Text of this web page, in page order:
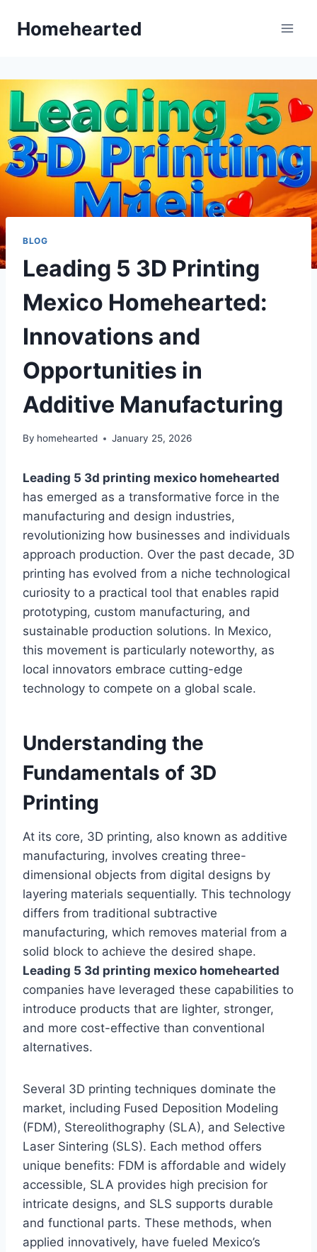
Homehearted
BLOG
Leading 5 3D Printing
Mexico Homehearted:
Innovations and
Opportunities in
Additive Manufacturing
By homehearted January 25, 2026
Leading 5 3d printing mexico homehearted
has emerged as a transformative force in the
manufacturing and design industries,
revolutionizing how businesses and individuals
approach production. Over the past decade, 3D
printing has evolved from a niche technological
curiosity to a practical tool that enables rapid
prototyping, custom manufacturing, and
sustainable production solutions. In Mexico,
this movement is particularly noteworthy, as
local innovators embrace cutting-edge
technology to compete on a global scale.
Understanding the
Fundamentals of 3D
Printing
At its core, 3D printing, also known as additive
manufacturing, involves creating three-
dimensional objects from digital designs by
layering materials sequentially. This technology
differs from traditional subtractive
manufacturing, which removes material from a
solid block to achieve the desired shape.
Leading 5 3d printing mexico homehearted
companies have leveraged these capabilities to
introduce products that are lighter, stronger,
and more cost-effective than conventional
alternatives.
Several 3D printing techniques dominate the
market, including Fused Deposition Modeling
(FDM), Stereolithography (SLA), and Selective
Laser Sintering (SLS). Each method offers
unique benefits: FDM is affordable and widely
accessible, SLA provides high precision for
intricate designs, and SLS supports durable
and functional parts. These methods, when
applied innovatively, have fueled Mexico’s